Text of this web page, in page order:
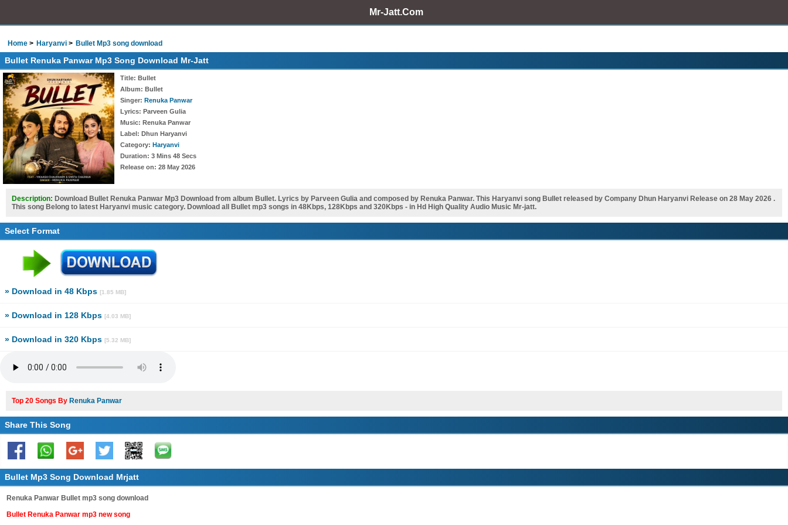
Mr-Jatt.Com
Home Haryanvi Bullet Mp3 song download
Bullet Renuka Panwar Mp3 Song Download Mr-Jatt
Title: Bullet
Album: Bullet
Singer: Renuka Panwar
Lyrics: Parveen Gulia
Music: Renuka Panwar
Label: Dhun Haryanvi
Category: Haryanvi
Duration: 3 Mins 48 Secs
Release on: 28 May 2026
Description: Download Bullet Renuka Panwar Mp3 Download from album Bullet. Lyrics by Parveen Gulia and composed by Renuka Panwar. This Haryanvi song Bullet released by Company Dhun Haryanvi Release on 28 May 2026 .
This song Belong to latest Haryanvi music category. Download all Bullet mp3 songs in 48Kbps, 128Kbps and 320Kbps - in Hd High Quality Audio Music Mr-jatt.
Select Format
» Download in 48 Kbps [1.85 MB]
» Download in 128 Kbps [4.03 MB]
» Download in 320 Kbps [5.32 MB]
Top 20 Songs By Renuka Panwar
Share This Song
Bullet Mp3 Song Download Mrjatt
Renuka Panwar Bullet mp3 song download
Bullet Renuka Panwar mp3 new song